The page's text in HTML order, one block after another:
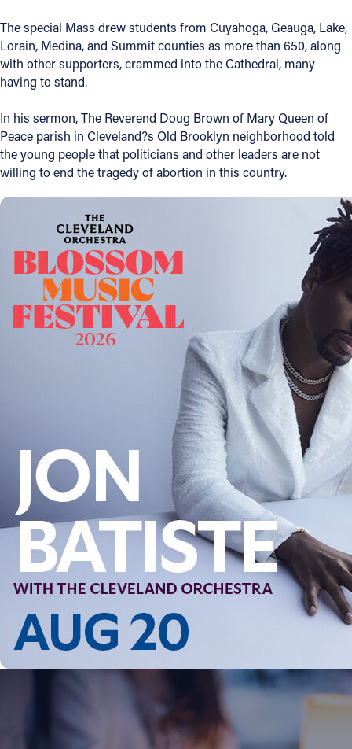
Directories
Resources
Give
Contact
Contact Information
1404 East 9th Street
Cleveland, OH 44114
(216) 696-6525
(800) 869-6525
YOUTUBE
VIMEO
The special Mass drew students from Cuyahoga, Geauga, Lake,
Lorain, Medina, and Summit counties as more than 650, along
with other supporters, crammed into the Cathedral, many
having to stand.
In his sermon, The Reverend Doug Brown of Mary Queen of
Peace parish in Cleveland?s Old Brooklyn neighborhood told
the young people that politicians and other leaders are not
willing to end the tragedy of abortion in this country.